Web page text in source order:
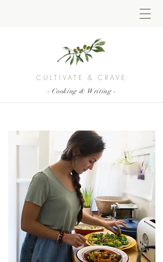
CULTIVATE & CRAVE
- Cooking & Writing -